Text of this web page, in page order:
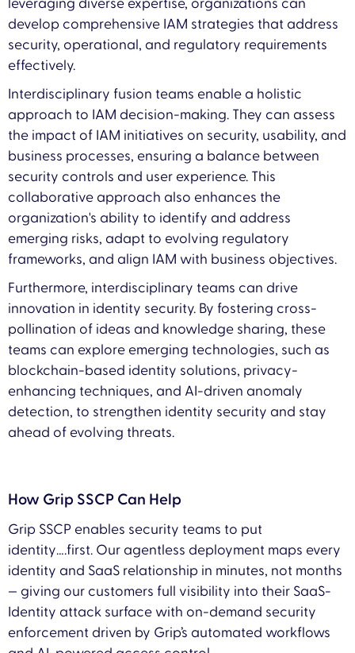
develop comprehensive IAM strategies that address
security, operational, and regulatory requirements
effectively.
Interdisciplinary fusion teams enable a holistic
approach to IAM decision-making. They can assess
the impact of IAM initiatives on security, usability, and
business processes, ensuring a balance between
security controls and user experience. This
collaborative approach also enhances the
organization's ability to identify and address
emerging risks, adapt to evolving regulatory
frameworks, and align IAM with business objectives.
Furthermore, interdisciplinary teams can drive
innovation in identity security. By fostering cross-
pollination of ideas and knowledge sharing, these
teams can explore emerging technologies, such as
blockchain-based identity solutions, privacy-
enhancing techniques, and AI-driven anomaly
detection, to strengthen identity security and stay
ahead of evolving threats.
How Grip SSCP Can Help
Grip SSCP enables security teams to put
identity….first. Our agentless deployment maps every
identity and SaaS relationship in minutes, not months
— giving our customers full visibility into their SaaS-
Identity attack surface with on-demand security
enforcement driven by Grip’s automated workflows